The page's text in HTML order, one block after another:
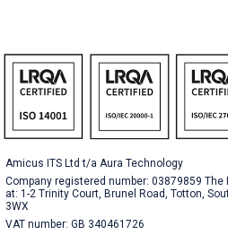
Amicus ITS Ltd t/a Aura Technology
Company registered number: 03879859 The
at: 1-2 Trinity Court, Brunel Road, Totton,
3WX
VAT number: GB 340461726